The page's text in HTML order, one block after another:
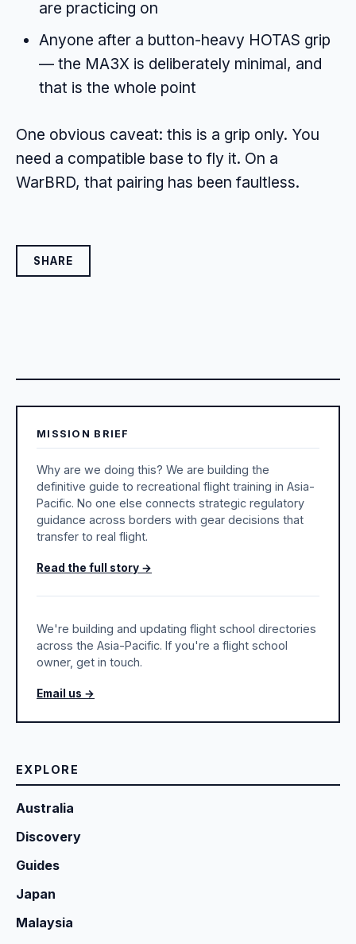
are practicing on
Anyone after a button-heavy HOTAS grip
— the MA3X is deliberately minimal, and
that is the whole point
One obvious caveat: this is a grip only. You
need a compatible base to fly it. On a
WarBRD, that pairing has been faultless.
SHARE
MISSION BRIEF
Why are we doing this? We are building the
definitive guide to recreational flight training in Asia-
Pacific. No one else connects strategic regulatory
guidance across borders with gear decisions that
transfer to real flight.
Read the full story →
We're building and updating flight school directories
across the Asia-Pacific. If you're a flight school
owner, get in touch.
Email us →
EXPLORE
Australia
Discovery
Guides
Japan
Malaysia